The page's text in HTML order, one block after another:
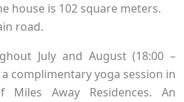
house is 102 square meters.
road.
July and August (18:00 –
complimentary yoga session in
Away Residences. An